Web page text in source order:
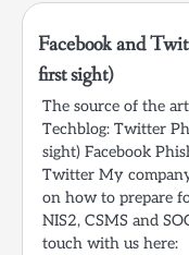
Facebook and
first sight)
The source of the
Techblog: Twitter
sight) Facebook
Twitter My
on how to prepare
NIS2, CSMS and
touch with us here: